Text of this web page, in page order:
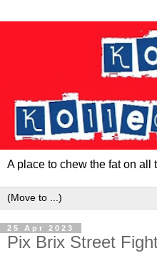
A place to chew the fat on
25 Apr 2023
Pix Brix Street